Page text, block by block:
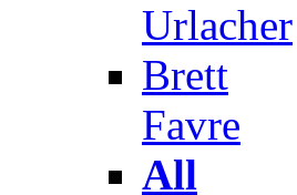
Urlacher
Brett
Favre
All